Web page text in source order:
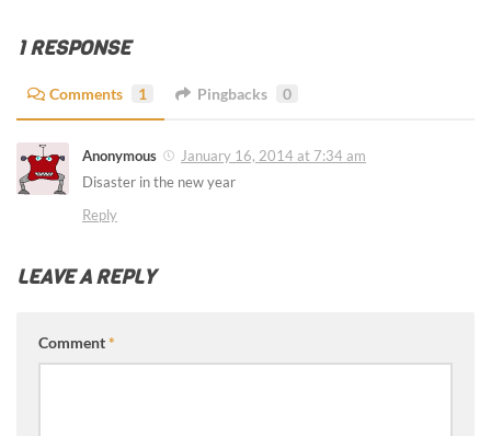
1 RESPONSE
Comments 1 Pingbacks 0
Anonymous
January 16, 2014 at 7:34 am
Disaster in the new year
Reply
LEAVE A REPLY
Comment*